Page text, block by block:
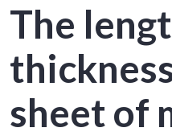
The
sheet of